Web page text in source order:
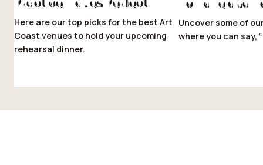
Here are our top picks for the best Art
Coast venues to hold your upcoming
rehearsal dinner.
Uncover some of
where you can say,